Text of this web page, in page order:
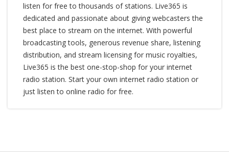
listen for free to thousands of stations. Live365 is
dedicated and passionate about giving webcasters the
best place to stream on the internet. With powerful
broadcasting tools, generous revenue share, listening
distribution, and stream licensing for music royalties,
Live365 is the best one-stop-shop for your internet
radio station. Start your own internet radio station or
just listen to online radio for free.